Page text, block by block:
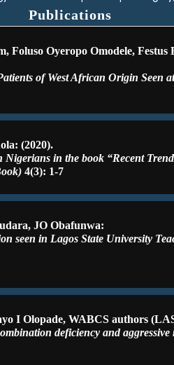
Publications
Oyeropo Omodele,
of West African Origin
(2020).
in the book “Recent
4(3): 1-7
JO Obafunwa:
seen in Lagos State University
I Olopade, WABCS authors
deficiency and